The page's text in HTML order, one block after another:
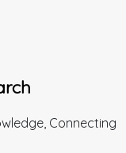
Connecting